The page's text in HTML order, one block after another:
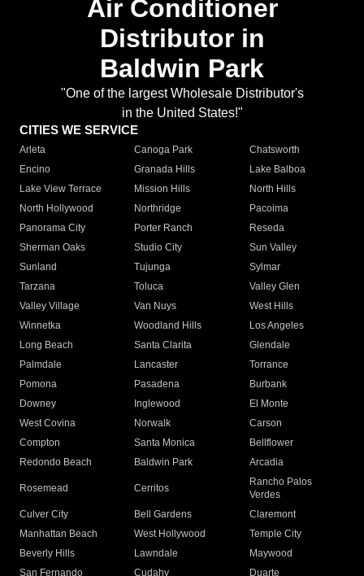
Air Conditioner
Distributor in
Baldwin Park
"One of the largest Wholesale Distributor's
in the United States!"
CITIES WE SERVICE
Arleta Canoga Park
Chatsworth
Encino
Granada Hills
Lake Balboa
Lake View Terrace
Mission Hills
North Hills
North Hollywood
Northridge
Pacoima
Panorama City
Porter Ranch
Reseda
Sherman Oaks
Studio City
Sun Valley
Sunland
Tujunga
Sylmar
Tarzana
Toluca
Valley Glen
Valley Village
Van Nuys
West Hills
Winnetka
Woodland Hills
Los Angeles
Long Beach
Santa Clarita
Glendale
Palmdale
Lancaster
Torrance
Pomona
Pasadena
Burbank
Downey
Inglewood
El Monte
West Covina
Norwalk
Carson
Compton
Santa Monica
Bellflower
Redondo Beach
Baldwin Park Arcadia
Rosemead Cerritos
Rancho Palos
Verdes
Culver City
Bell Gardens
Claremont
Manhattan Beach
West Hollywood
Temple City
Beverly Hills
Lawndale
Maywood
San Fernando
Cudahy Duarte